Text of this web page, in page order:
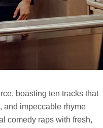
boasting ten tracks that
and impeccable rhyme
comedy raps with fresh,